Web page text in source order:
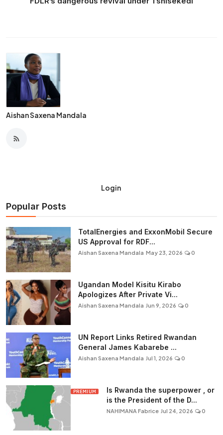
Aishan Saxena Mandala
Login
Popular Posts
TotalEnergies and ExxonMobil Secure
US Approval for RDF...
Aishan Saxena Mandala May 23, 2026 0
Ugandan Model Kisitu Kirabo
Apologizes After Private Vi...
Aishan Saxena Mandala Jun 9, 2026 0
UN Report Links Retired Rwandan
General James Kabarebe ...
Aishan Saxena Mandala Jul 1, 2026 0
PREMIUM
Is Rwanda the superpower , or
is the President of the D...
NAHIMANA Fabrice Jul 24, 2026 0